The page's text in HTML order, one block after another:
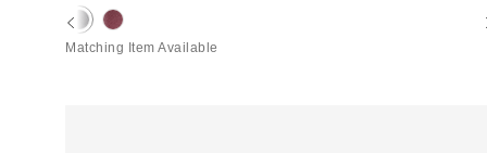
price:
Matching Item Available